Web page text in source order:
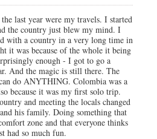
last year were my travels. I started
the country just blew my mind. I
with a country in a very long time in
it was because of the whole it being
enough - I got to go a
And the magic is still there. The
do ANYTHING. Colombia was a
because it was my first solo trip.
and meeting the locals changed
his family. Doing something that
zone and that everyone thinks
had so much fun.